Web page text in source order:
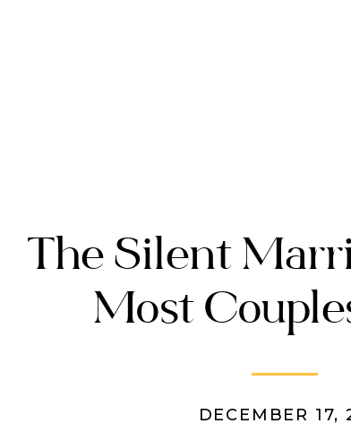
The Silent
Most
DECEMBER 17,